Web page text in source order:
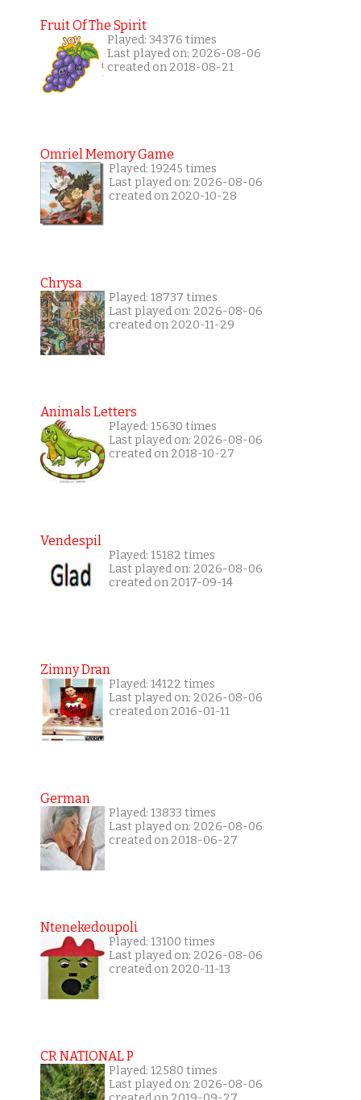
Fruit Of The Spirit
Played: 34376 times
Last played on: 2026-08-06
created on 2018-08-21
Omriel Memory Game
Played: 19245 times
Last played on: 2026-08-06
created on 2020-10-28
Chrysa
Played: 18737 times
Last played on: 2026-08-06
created on 2020-11-29
Animals Letters
Played: 15630 times
Last played on: 2026-08-06
created on 2018-10-27
Vendespil
Played: 15182 times
Last played on: 2026-08-06
created on 2017-09-14
Zimny Dran
Played: 14122 times
Last played on: 2026-08-06
created on 2016-01-11
German
Played: 13833 times
Last played on: 2026-08-06
created on 2018-06-27
Ntenekedoupoli
Played: 13100 times
Last played on: 2026-08-06
created on 2020-11-13
CR NATIONAL P
Played: 12580 times
Last played on: 2026-08-06